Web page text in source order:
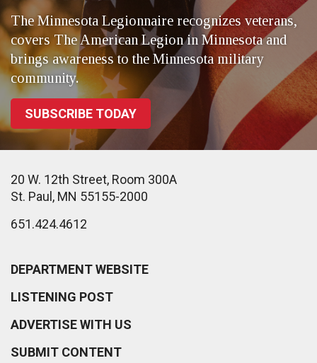
The Minnesota Legionnaire recognizes veterans,
covers The American Legion in Minnesota and
brings awareness to the Minnesota military
community.
SUBSCRIBE TODAY
20 W. 12th Street, Room 300A
St. Paul, MN 55155-2000
651.424.4612
DEPARTMENT WEBSITE
LISTENING POST
ADVERTISE WITH US
SUBMIT CONTENT